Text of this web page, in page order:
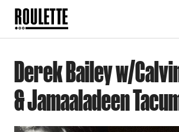
Derek Bailey w/
& Jamaaladeen